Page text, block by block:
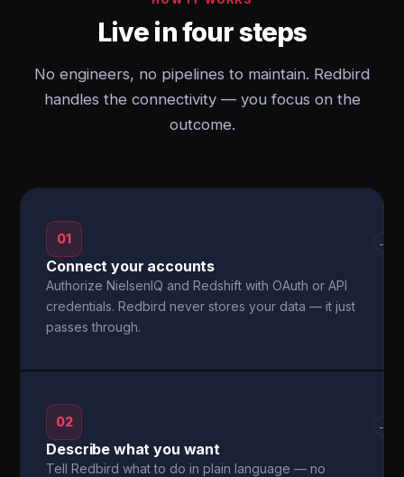
Live in four steps
No engineers, no pipelines to maintain. Redbird
handles the connectivity — you focus on the
outcome.
01
Connect your accounts
Authorize NielsenIQ and Redshift with OAuth or API
credentials. Redbird never stores your data — it just
passes through.
→
02
Describe what you want
Tell Redbird what to do in plain language — no
→